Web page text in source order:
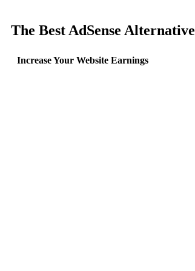
The Best AdSense Alternative
Increase Your Website Earnings